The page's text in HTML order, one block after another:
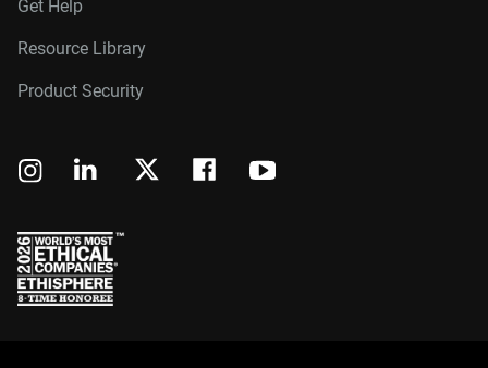
Get Help
Resource Library
Product Security